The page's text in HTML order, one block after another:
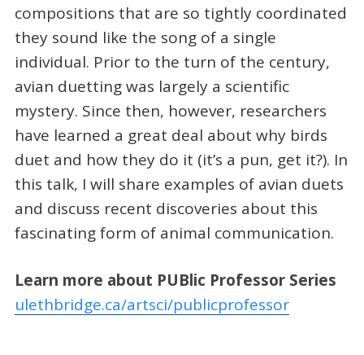
compositions that are so tightly coordinated
they sound like the song of a single
individual. Prior to the turn of the century,
avian duetting was largely a scientific
mystery. Since then, however, researchers
have learned a great deal about why birds
duet and how they do it (it’s a pun, get it?). In
this talk, I will share examples of avian duets
and discuss recent discoveries about this
fascinating form of animal communication.
Learn more about PUBlic Professor Series
ulethbridge.ca/artsci/publicprofessor